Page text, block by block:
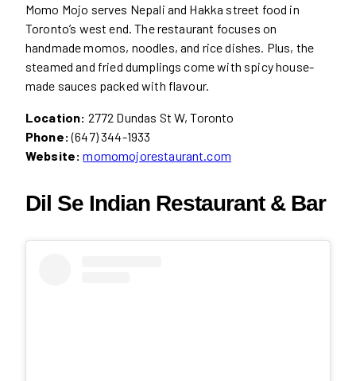
Momo Mojo serves Nepali and Hakka street food in
Toronto’s west end. The restaurant focuses on
handmade momos, noodles, and rice dishes. Plus, the
steamed and fried dumplings come with spicy house-
made sauces packed with flavour.
Location: 2772 Dundas St W, Toronto
Phone:(647) 344-1933
Website: momomojorestaurant.com
Dil Se Indian Restaurant & Bar